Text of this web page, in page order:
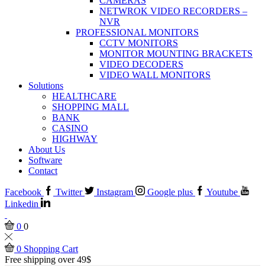
NETWROK VIDEO RECORDERS –
NVR
PROFESSIONAL MONITORS
CCTV MONITORS
MONITOR MOUNTING BRACKETS
VIDEO DECODERS
VIDEO WALL MONITORS
Solutions
HEALTHCARE
SHOPPING MALL
BANK
CASINO
HIGHWAY
About Us
Software
Contact
Facebook Twitter Instagram Google plus
Youtube
Linkedin
0 0
0 Shopping Cart
Free shipping over 49$